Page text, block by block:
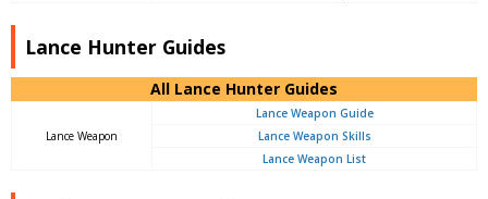
Lance Hunter Guides
All Lance Hunter Guides
Lance Weapon
Lance Weapon Guide
Lance Weapon Skills
Lance Weapon List